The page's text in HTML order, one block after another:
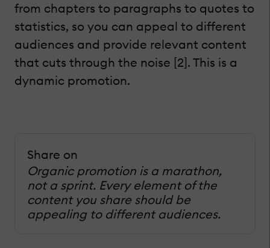
from chapters to paragraphs to quotes to
statistics, so you can appeal to different
audiences and provide relevant content
that cuts through the noise [2]. This is a
dynamic promotion.
Share on
Organic promotion is a marathon,
not a sprint. Every element of the
content you share should be
appealing to different audiences.